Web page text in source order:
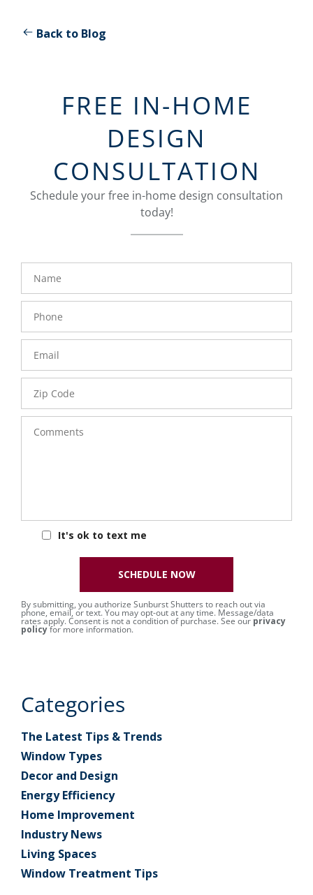
Back to Blog
FREE IN-HOME
DESIGN
CONSULTATION
Schedule your free in-home design consultation
today!
Name
Phone
Number
Email
Zip
Code
Comments
It's ok to text me
By submitting, you authorize Sunburst Shutters to reach out via
phone, email, or text. You may opt-out at any time. Message/data
rates apply. Consent is not a condition of purchase. See our privacy
policyfor more information.
SCHEDULE NOW
Categories
The Latest Tips & Trends
Window Types
Decor and Design
Energy Efficiency
Home Improvement
Industry News
Living Spaces
Window Treatment Tips